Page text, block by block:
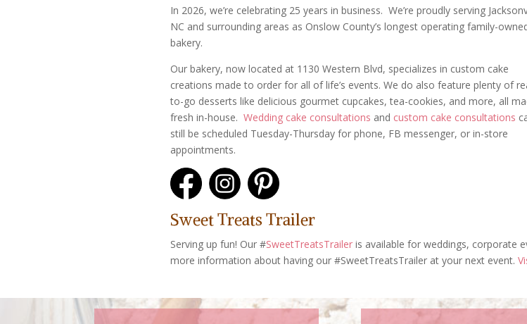
In 2026, we’re celebrating 25 years in business. We’re proudly serving
NC and surrounding areas as Onslow County’s longest operating family-
bakery.
Our bakery, now located at 1130 Western Blvd, specializes in custom cake
creations made to order for all of life’s events. We do also feature plenty of
to-go desserts like delicious gourmet cupcakes, tea-cookies, and more, all
fresh in-house. Wedding cake consultations and custom cake consultations
still be scheduled Tuesday-Thursday for phone, FB messenger, or in-store
appointments.
Sweet Treats Trailer
Serving up fun! Our #SweetTreatsTraileris available for weddings, corporate
more information about having our #SweetTreatsTrailer at your next event.